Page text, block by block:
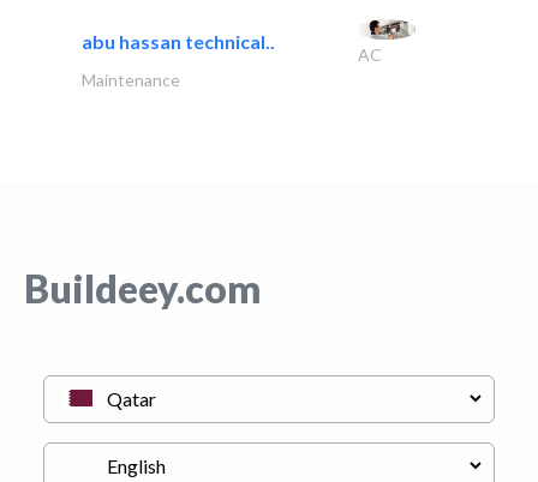
abu hassan technical..
AC
Maintenance
Buildeey.com